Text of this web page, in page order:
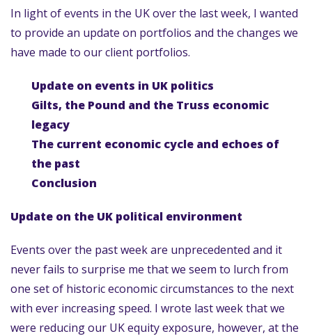
In light of events in the UK over the last week, I wanted
to provide an update on portfolios and the changes we
have made to our client portfolios.
Update on events in UK politics
Gilts, the Pound and the Truss economic
legacy
The current economic cycle and echoes of
the past
Conclusion
Update on the UK political environment
Events over the past week are unprecedented and it
never fails to surprise me that we seem to lurch from
one set of historic economic circumstances to the next
with ever increasing speed. I wrote last week that we
were reducing our UK equity exposure, however, at the